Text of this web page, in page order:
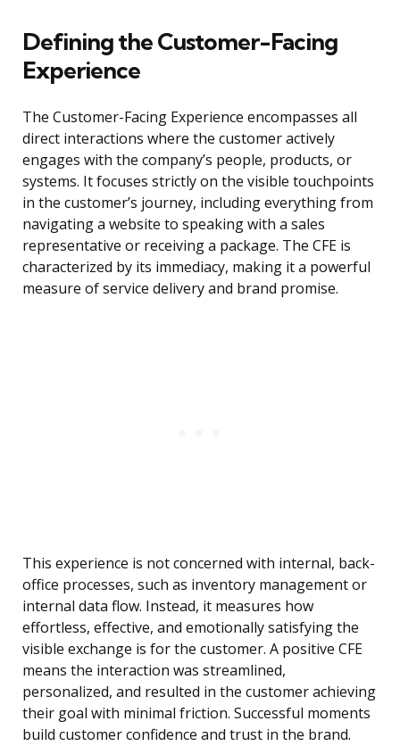
Defining the Customer-Facing
Experience
The Customer-Facing Experience encompasses all
direct interactions where the customer actively
engages with the company’s people, products, or
systems. It focuses strictly on the visible touchpoints
in the customer’s journey, including everything from
navigating a website to speaking with a sales
representative or receiving a package. The CFE is
characterized by its immediacy, making it a powerful
measure of service delivery and brand promise.
This experience is not concerned with internal, back-
office processes, such as inventory management or
internal data flow. Instead, it measures how
effortless, effective, and emotionally satisfying the
visible exchange is for the customer. A positive CFE
means the interaction was streamlined,
personalized, and resulted in the customer achieving
their goal with minimal friction. Successful moments
build customer confidence and trust in the brand.